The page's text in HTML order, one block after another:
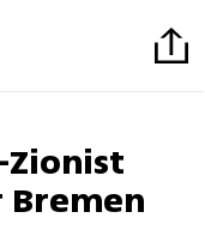
Bremen